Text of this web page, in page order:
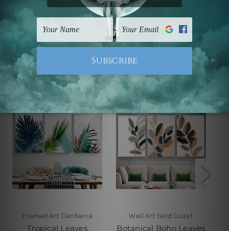
for illlustration purpose only.
Related Products
Framed Art Canberra
Tropical Leaves
Wall Art Gold Coast
Botanical Boho Leaves